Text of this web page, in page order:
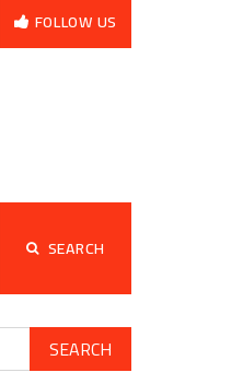
(and How Does It Work)?
FOLLOW US
SEARCH